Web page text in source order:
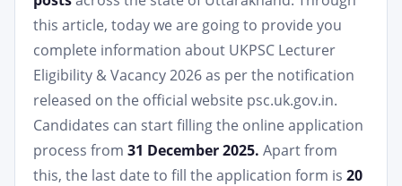
this article, today we are going to provide you
complete information about UKPSC Lecturer
Eligibility & Vacancy 2026 as per the notification
released on the official website psc.uk.gov.in.
Candidates can start filling the online application
process from 31 December 2025. Apart from
this, the last date to fill the application form is 20